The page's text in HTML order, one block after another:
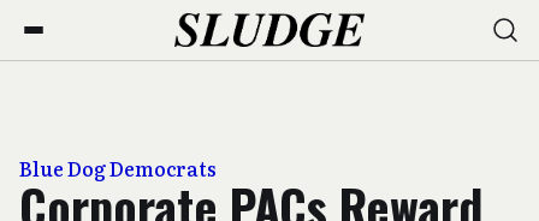
Blue Dog Democrats
Corporate PACs Reward